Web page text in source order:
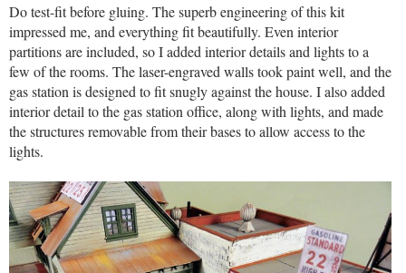
Do test-fit before gluing. The superb engineering of this kit
impressed me, and everything fit beautifully. Even interior
partitions are included, so I added interior details and lights to a
few of the rooms. The laser-engraved walls took paint well, and the
gas station is designed to fit snugly against the house. I also added
interior detail to the gas station office, along with lights, and made
the structures removable from their bases to allow access to the
lights.